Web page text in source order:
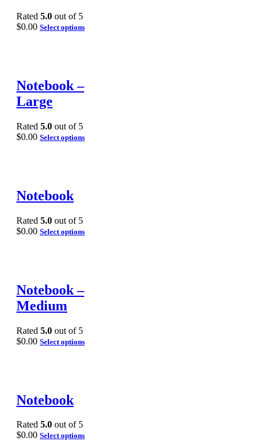
Rated 5.0 out of 5
$0.00 Select options
Notebook –
Large
Rated 5.0 out of 5
$0.00 Select options
Notebook
Rated 5.0 out of 5
$0.00 Select options
Notebook –
Medium
Rated 5.0 out of 5
$0.00 Select options
Notebook
Rated 5.0 out of 5
$0.00 Select options